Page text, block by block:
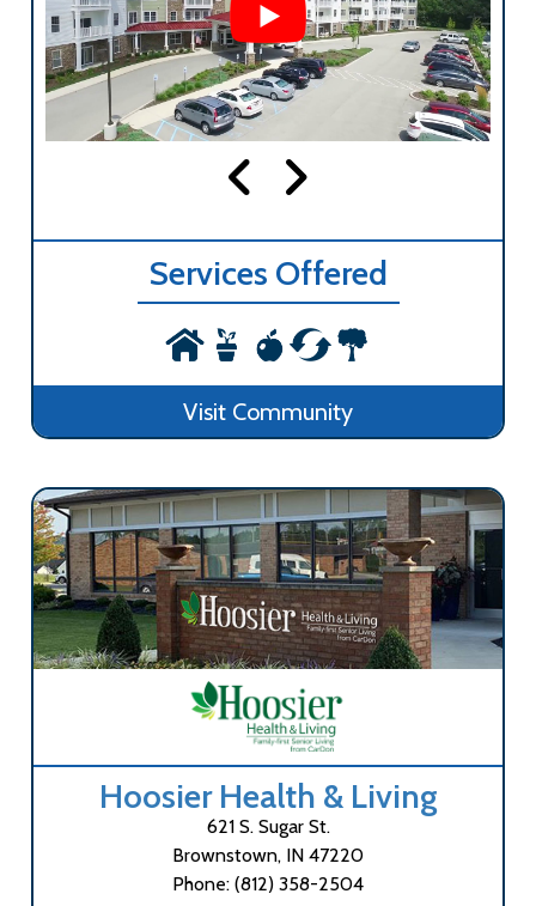
Services Offered
Visit Community
Hoosier Health & Living
621 S. Sugar St.
Brownstown, IN 47220
Phone: (812) 358-2504